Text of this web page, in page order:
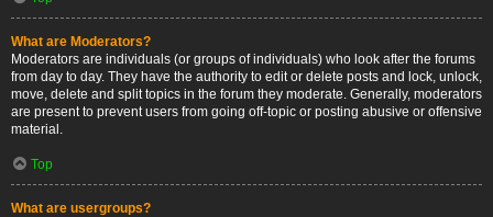
What are Moderators?
Moderators are individuals (or groups of individuals) who look after the forums
from day to day. They have the authority to edit or delete posts and lock, unlock,
move, delete and split topics in the forum they moderate. Generally, moderators
are present to prevent users from going off-topic or posting abusive or offensive
material.
Top
What are usergroups?